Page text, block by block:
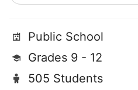
Public School
Grades 9 - 12
505 Students